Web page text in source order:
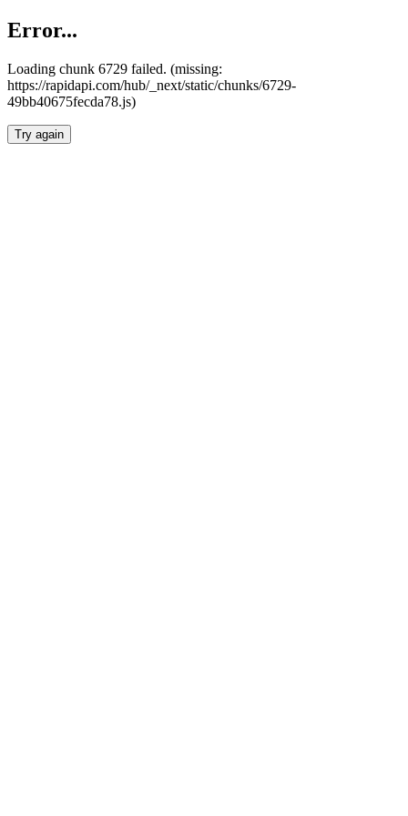
Error...
Loading chunk 6729 failed. (missing:
https://rapidapi.com/hub/_next/static/chunks/6729-
49bb40675fecda78.js)
Try again